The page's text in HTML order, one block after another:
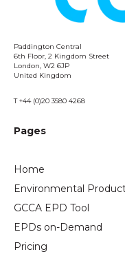
Paddington Central
6th Floor, 2 Kingdom Street
London, W2 6JP
United Kingdom
T +44 (0)20 3580 4268
Pages
Home
Environmental
GCCA EPD Tool
EPDs on-Demand
Pricing